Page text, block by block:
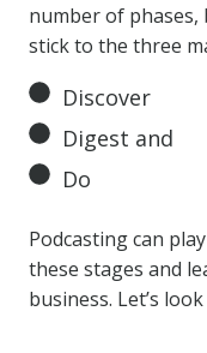
number of phases,
stick to the three
Discover
Digest and
Do
Podcasting can
these stages and
business. Let’s